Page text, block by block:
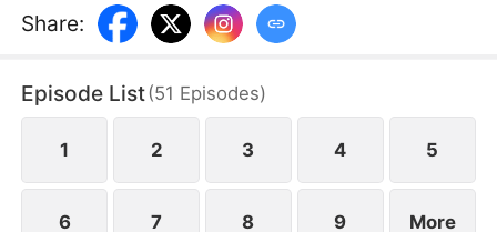
"Stephen", the security guard she crushed at first
sight, is exactly Damien, who has also been hiding
relationship unfolds between the two young
people with their secret identities...
Share:
Episode List(51 Episodes)
1 2 3 4 5
6 7 8 9 More